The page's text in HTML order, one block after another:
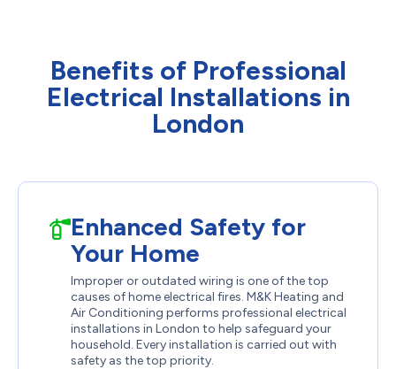
Benefits of Professional
Electrical Installations in
London
Enhanced Safety for
Your Home
Improper or outdated wiring is one of the top
causes of home electrical fires. M&K Heating and
Air Conditioning performs professional electrical
installations in London to help safeguard your
household. Every installation is carried out with
safety as the top priority.